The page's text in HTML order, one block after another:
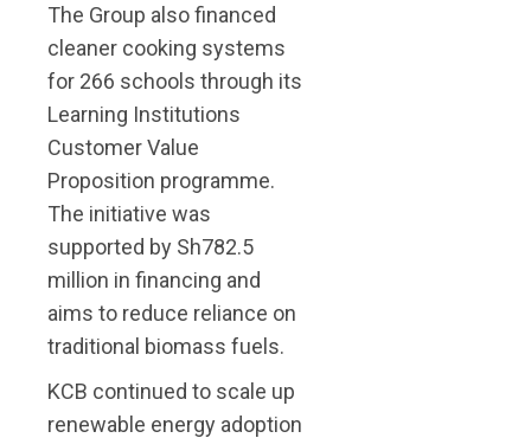
The Group also financed
cleaner cooking systems
for 266 schools through its
Learning Institutions
Customer Value
Proposition programme.
The initiative was
supported by Sh782.5
million in financing and
aims to reduce reliance on
traditional biomass fuels.
KCB continued to scale up
renewable energy adoption